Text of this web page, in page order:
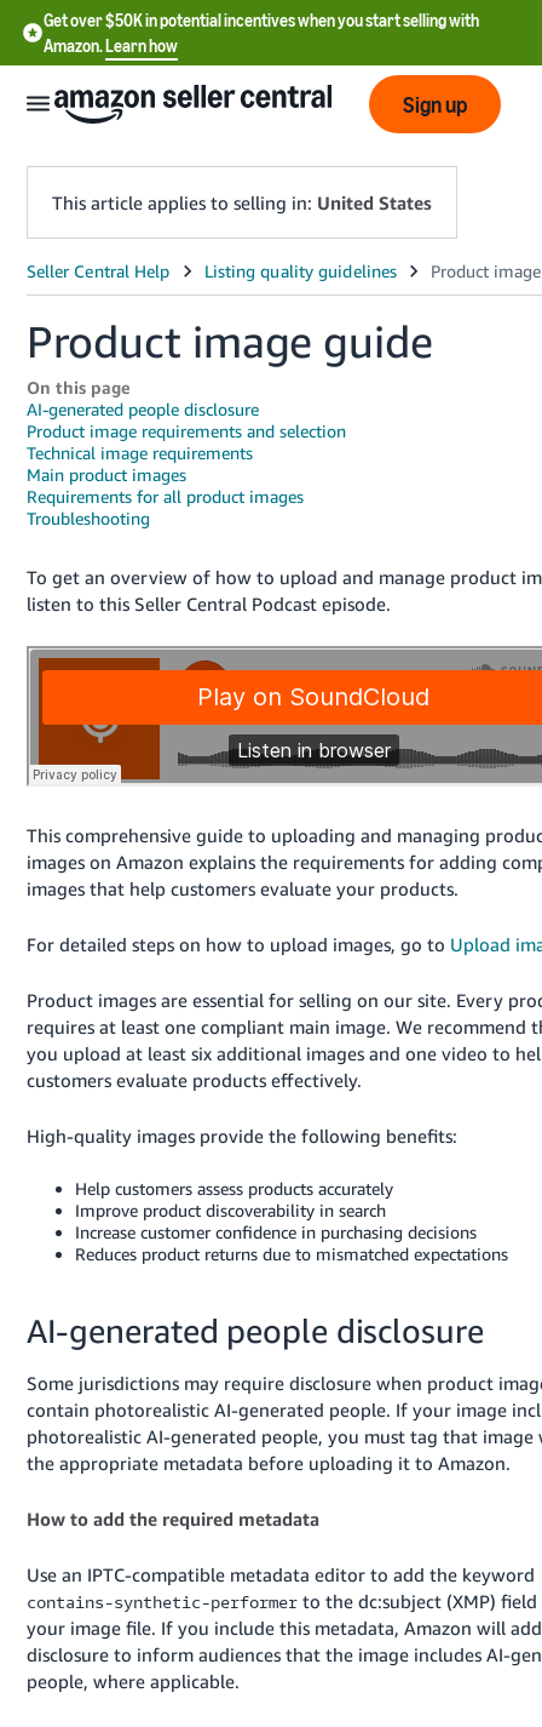
Get over $50K in potential incentives when you start selling with
Amazon.Learn how
English
English
中
文
-
CN
한
어
-
- FR
Italiano
हिंदी
- IN
ไทย
தமிழ்
- IN
Việt -
Deutsch
- DE
- BR
文
-
TW
日
語
-
JP
Español
Log
up
Sign up
This article applies to selling in: United States
Product image guide
On this page
AI-generated people disclosure
Product image requirements and selection
Technical image requirements
Main product images
Requirements for all product images
Troubleshooting
To get an overview of how to upload and manage product
listen to this Seller Central Podcast episode.
This comprehensive guide to uploading and managing
images on Amazon explains the requirements for adding
images that help customers evaluate your products.
For detailed steps on how to upload images, go to Upload
Product images are essential for selling on our site. Every
requires at least one compliant main image. We recommend
you upload at least six additional images and one video to
customers evaluate products effectively.
High-quality images provide the following benefits:
Help customers assess products accurately
Improve product discoverability in search
Increase customer confidence in purchasing decisions
Reduces product returns due to mismatched expectations
AI-generated people disclosure
Some jurisdictions may require disclosure when product
contain photorealistic AI-generated people. If your image
photorealistic AI-generated people, you must tag that image
the appropriate metadata before uploading it to Amazon.
How to add the required metadata
Use an IPTC-compatible metadata editor to add the keyword
contains-synthetic-performerto the dc:subject (XMP) field
your image file. If you include this metadata, Amazon will
disclosure to inform audiences that the image includes AI-
people, where applicable.